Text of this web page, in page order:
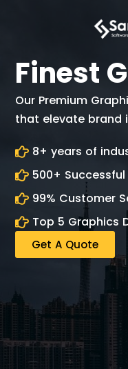
Finest
Our Premium
that elevate brand
8+ years of
500+
99% Customer
Top 5 Graphics
Get A Quote